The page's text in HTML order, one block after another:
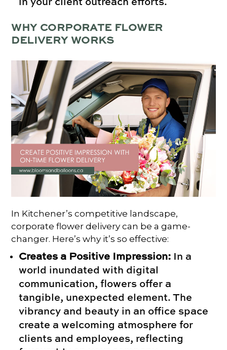
in your client outreach efforts.
WHY CORPORATE FLOWER
DELIVERY WORKS
In Kitchener’s competitive landscape,
corporate flower delivery can be a game-
changer. Here’s why it’s so effective:
Creates a Positive Impression: In a
world inundated with digital
communication, flowers offer a
tangible, unexpected element. The
vibrancy and beauty in an office space
create a welcoming atmosphere for
clients and employees, reflecting